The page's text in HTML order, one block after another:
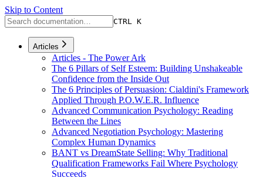
Skip to Content
CTRL K
Articles
Articles - The Power Ark
The 6 Pillars of Self Esteem: Building Unshakeable
Confidence from the Inside Out
The 6 Principles of Persuasion: Cialdini's Framework
Applied Through P.O.W.E.R. Influence
Advanced Communication Psychology: Reading
Between the Lines
Advanced Negotiation Psychology: Mastering
Complex Human Dynamics
BANT vs DreamState Selling: Why Traditional
Qualification Frameworks Fail Where Psychology
Succeeds